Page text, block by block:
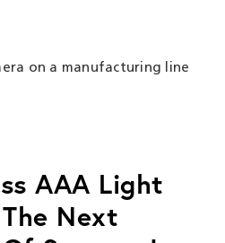
AAA Light
Next